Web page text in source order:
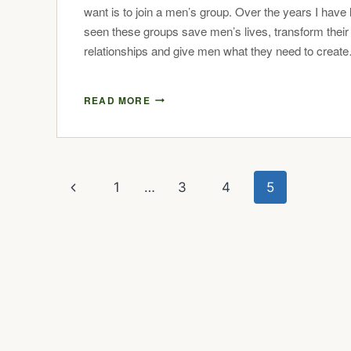
want is to join a men’s group. Over the years I have
seen these groups save men’s lives, transform their
relationships and give men what they need to
READ MORE
1 … 3 4 5